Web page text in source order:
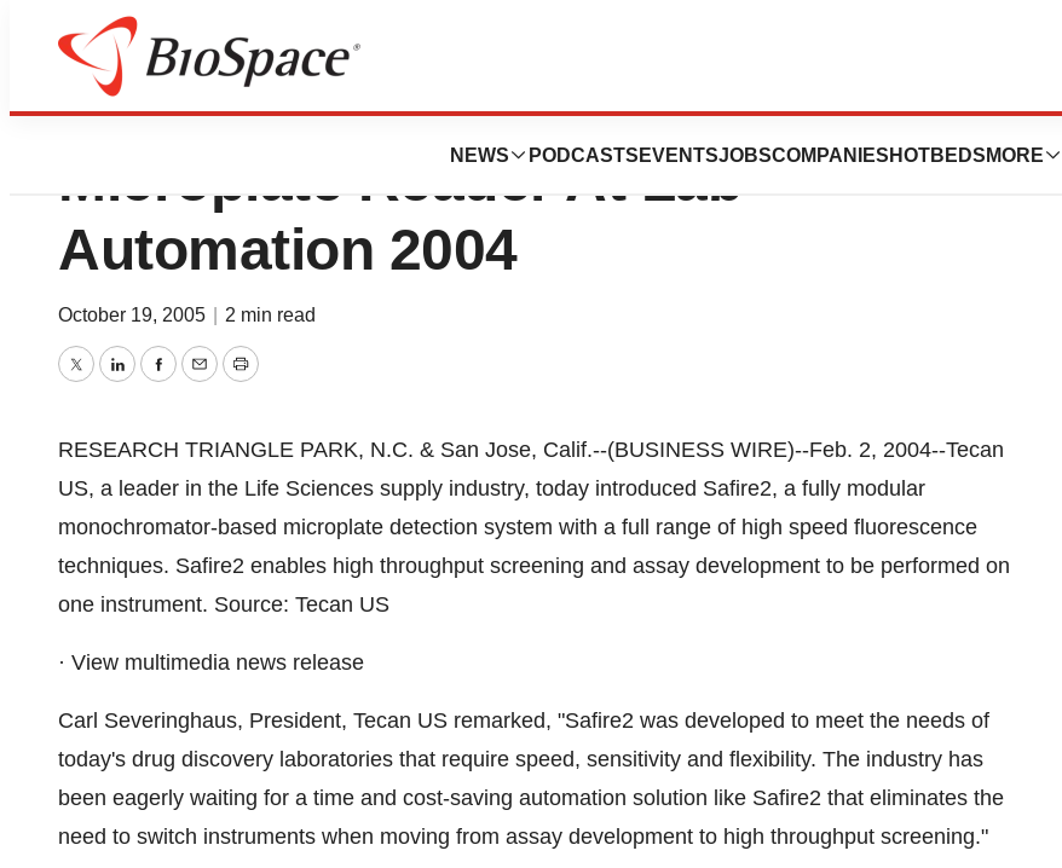
NEWS PODCASTS EVENTSJOBSCOMPANIES HOTBEDS MORE
Tecan US Launches Safire2
Microplate Reader At Lab
Automation 2004
October 19, 2005 2 min read
TwitterLinkedInFacebook
EmailPrint
RESEARCH TRIANGLE PARK, N.C. & San Jose, Calif.--(BUSINESS WIRE)--Feb. 2, 2004--Tecan
US, a leader in the Life Sciences supply industry, today introduced Safire2, a fully modular
monochromator-based microplate detection system with a full range of high speed fluorescence
techniques. Safire2 enables high throughput screening and assay development to be performed on
one instrument. Source: Tecan US
· View multimedia news release
Carl Severinghaus, President, Tecan US remarked, "Safire2 was developed to meet the needs of
today's drug discovery laboratories that require speed, sensitivity and flexibility. The industry has
been eagerly waiting for a time and cost-saving automation solution like Safire2 that eliminates the
need to switch instruments when moving from assay development to high throughput screening."